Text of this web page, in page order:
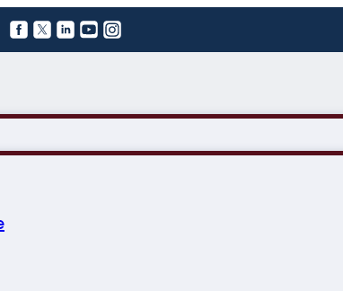
Follow us on X
Follow us on X
Follow us on LinkedIn
Follow us on YouTube
Follow us on Instagram